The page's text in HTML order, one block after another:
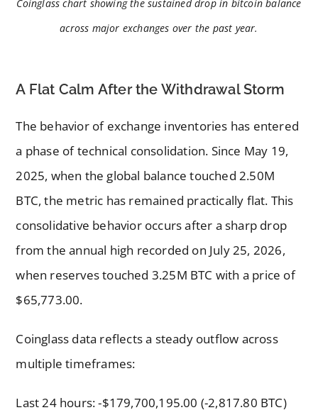
Coinglass chart showing the sustained drop in bitcoin balance
across major exchanges over the past year.
A Flat Calm After the Withdrawal Storm
The behavior of exchange inventories has entered
a phase of technical consolidation. Since May 19,
2025, when the global balance touched 2.50M
BTC, the metric has remained practically flat. This
consolidative behavior occurs after a sharp drop
from the annual high recorded on July 25, 2026,
when reserves touched 3.25M BTC with a price of
$65,773.00.
Coinglass data reflects a steady outflow across
multiple timeframes:
Last 24 hours: -$179,700,195.00 (-2,817.80 BTC)